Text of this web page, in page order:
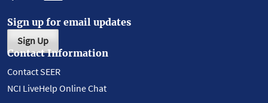
Sign up for email updates
Sign Up
Contact Information
Contact SEER
NCI LiveHelp Online Chat